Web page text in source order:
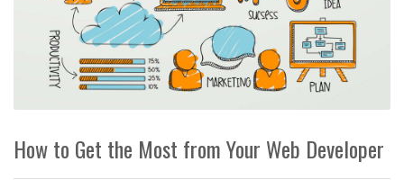
How to Get the Most from Your Web Developer